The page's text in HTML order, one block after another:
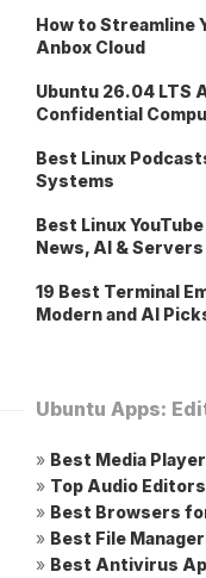
How to Streamline
Anbox Cloud
Ubuntu 26.04 LTS
Confidential
Best Linux
Systems
Best Linux
News, AI & Servers
19 Best Terminal
Modern and AI
Ubuntu Apps:
» Best Media
» Top Audio
» Best Browsers
» Best File
» Best Antivirus